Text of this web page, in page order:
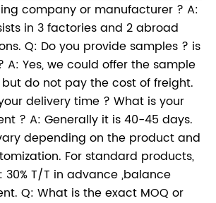
company or manufacturer ? A:
in 3 factories and 2 abroad
Q: Do you provide samples ? is
A: Yes, we could offer the sample
do not pay the cost of freight.
delivery time ? What is your
? A: Generally it is 40-45 days.
depending on the product and
For standard products,
T/T in advance ,balance
Q: What is the exact MOQ or